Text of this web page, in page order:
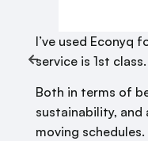
I’ve used Econyq
service is 1st class.
Both in terms of
sustainability,
moving schedules.